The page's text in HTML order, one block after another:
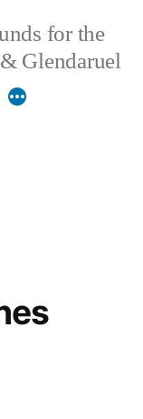
for the
Glendaruel